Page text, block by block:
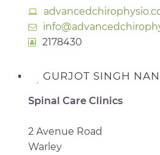
2178430
GURJOT SINGH
Spinal Care Clinics
2 Avenue Road
Warley